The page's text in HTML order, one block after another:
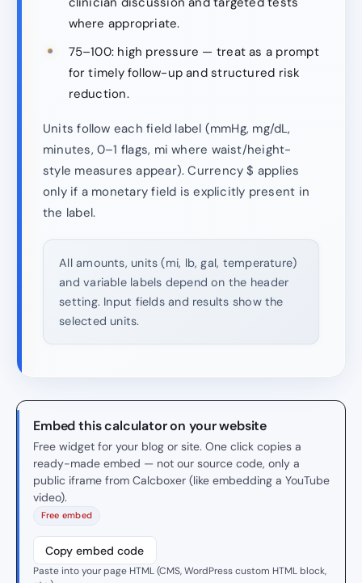
where appropriate.
75–100: high pressure — treat as a prompt
for timely follow-up and structured risk
reduction.
Units follow each field label (mmHg, mg/dL,
minutes, 0–1 flags, mi where waist/height-
style measures appear). Currency $ applies
only if a monetary field is explicitly present in
the label.
All amounts, units (mi, lb, gal, temperature)
and variable labels depend on the header
setting. Input fields and results show the
selected units.
Embed this calculator on your website
Free widget for your blog or site. One click copies a
ready-made embed — not our source code, only a
public iframe from Calcboxer (like embedding a YouTube
video).
Free embed
Copy embed code
Paste into your page HTML (CMS, WordPress custom HTML block,